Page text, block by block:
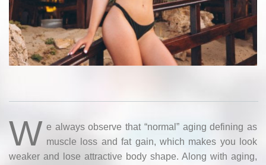
W e always observe that “normal” aging defining as
muscle loss and fat gain, which makes you look
weaker and lose attractive body shape. Along with aging,